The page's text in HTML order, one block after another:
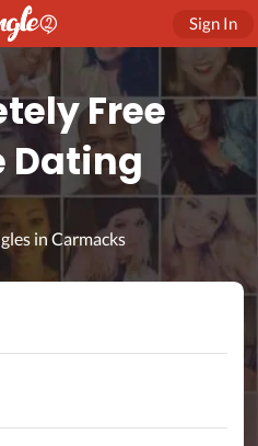
Sign In
Free
Dating
in Carmacks